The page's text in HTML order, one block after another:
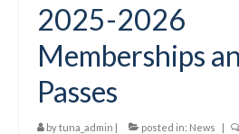
2025-2026
Memberships
Passes
bytuna_admin | posted in: News |